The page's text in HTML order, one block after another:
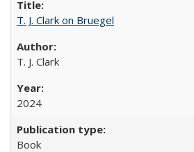
T. J. Clark on Bruegel
T. J. Clark
2024
Book